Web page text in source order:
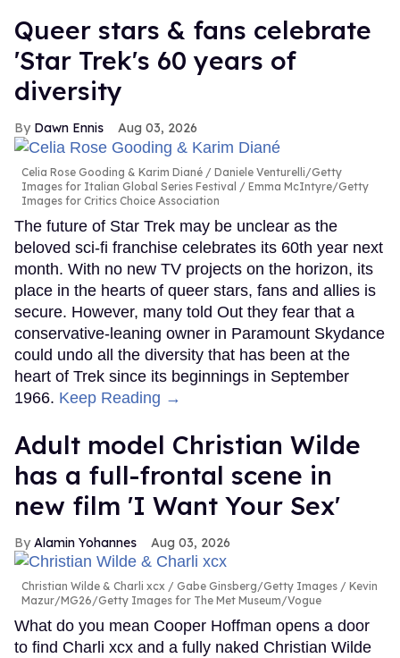
Queer stars & fans celebrate
'Star Trek's 60 years of
diversity
Dawn Ennis Aug 03, 2026
Celia Rose Gooding & Karim Diané
Daniele Venturelli/Getty
Images for Italian Global Series Festival / Emma McIntyre/Getty
Images for Critics Choice Association
The future of Star Trek may be unclear as the
beloved sci-fi franchise celebrates its 60th year next
month. With no new TV projects on the horizon, its
place in the hearts of queer stars, fans and allies is
secure. However, many told Out they fear that a
conservative-leaning owner in Paramount Skydance
could undo all the diversity that has been at the
heart of Trek since its beginnings in September
1966. Keep Reading →
Adult model Christian Wilde
has a full-frontal scene in
new film 'I Want Your Sex'
Alamin Yohannes Aug 03, 2026
Christian Wilde & Charli xcx
Gabe Ginsberg/Getty Images / Kevin
Mazur/MG26/Getty Images for The Met Museum/Vogue
What do you mean Cooper Hoffman opens a door
to find Charli xcx and a fully naked Christian Wilde